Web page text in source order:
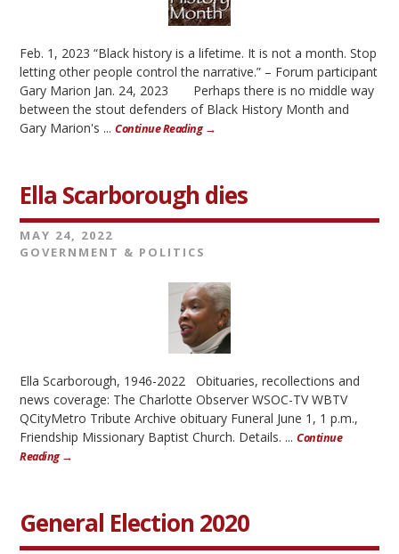
Feb. 1, 2023 “Black history is a lifetime. It is not a month. Stop
letting other people control the narrative.” – Forum participant
Gary Marion Jan. 24, 2023 Perhaps there is no middle way
between the stout defenders of Black History Month and
Gary Marion's ...Continue Reading →
Ella Scarborough dies
MAY 24, 2022
GOVERNMENT & POLITICS
Ella Scarborough, 1946-2022 Obituaries, recollections and
news coverage: The Charlotte Observer WSOC-TV WBTV
QCityMetro Tribute Archive obituary Funeral June 1, 1 p.m.,
Friendship Missionary Baptist Church. Details. ...Continue
Reading →
General Election 2020